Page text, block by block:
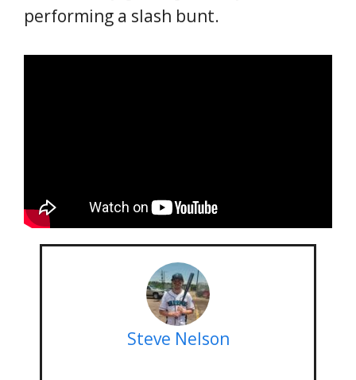
performing a slash bunt.
Steve Nelson